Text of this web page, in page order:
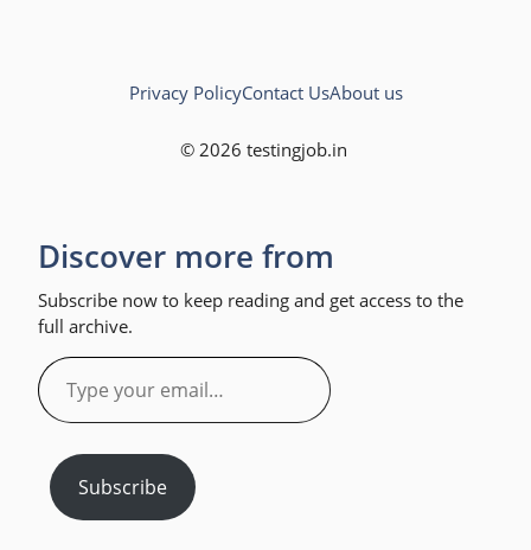
© 2026 testingjob.in
Privacy PolicyContact UsAbout us
Discover more from
Subscribe now to keep reading and get access to the
full archive.
Type
your
email…
Subscribe